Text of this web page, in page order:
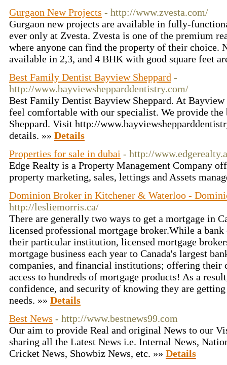
Gurgaon New Projects - http://www.zvesta.com/
Gurgaon new projects are available in fully-
ever only at Zvesta. Zvesta is one of the premium
where anyone can find the property of their choice.
available in 2,3, and 4 BHK with good square feet
Best Family Dentist Bayview Sheppard -
http://www.bayviewshepparddentistry.com/
Best Family Dentist Bayview Sheppard. At
feel comfortable with our specialist. We provide the
Sheppard. Visit http://
details. »» Details
Properties for sale in dubai - http://
Edge Realty is a Property Management Company
property marketing, sales, lettings and Assets
Dominion Broker in Kitchener & Waterloo -
http://lesliemorris.ca/
There are generally two ways to get a mortgage in
licensed professional mortgage broker.While a
their particular institution, licensed mortgage
mortgage business each year to Canada's largest
companies, and financial institutions; offering their
access to hundreds of mortgage products! As a
confidence, and security of knowing they are
needs. »» Details
Best News - http://www.bestnews99.com
Our aim to provide Real and original News to our
sharing all the Latest News i.e. Internal News,
Cricket News, Showbiz News, etc. »» Details